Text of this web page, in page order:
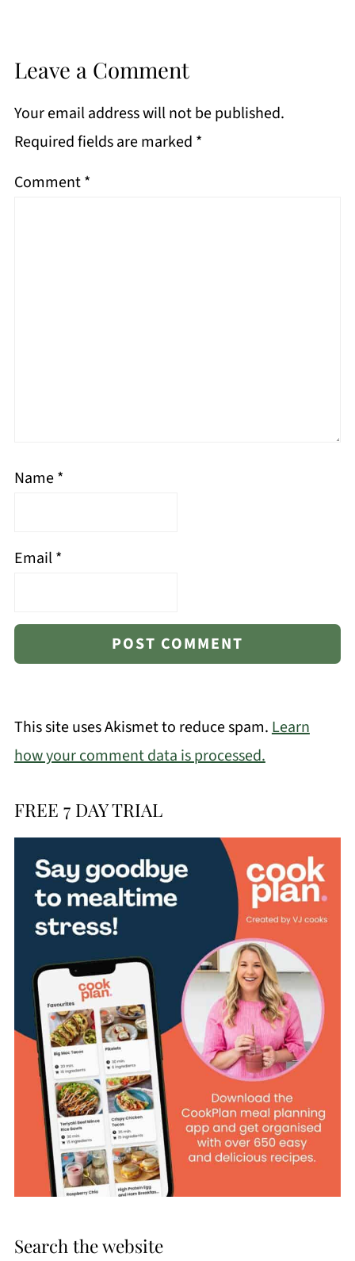
Leave a Comment
Your email address will not be published.
Required fields are marked *
Comment*
Name*
Email*
This site uses Akismet to reduce spam.Learn
how your comment data is processed.
FREE 7 DAY TRIAL
Search the website